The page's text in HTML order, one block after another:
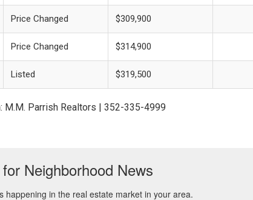
Price Changed $309,900
Price Changed $314,900
Listed $319,500
: M.M. Parrish Realtors | 352-335-4999